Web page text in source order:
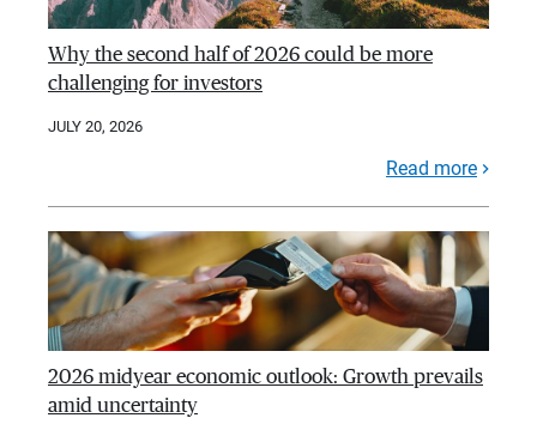
Why the second half of 2026 could be more
challenging for investors
JULY 20, 2026
Read more
2026 midyear economic outlook: Growth prevails
amid uncertainty